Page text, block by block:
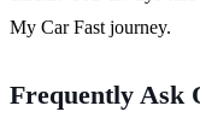
My Car Fast journey.
Frequently Ask